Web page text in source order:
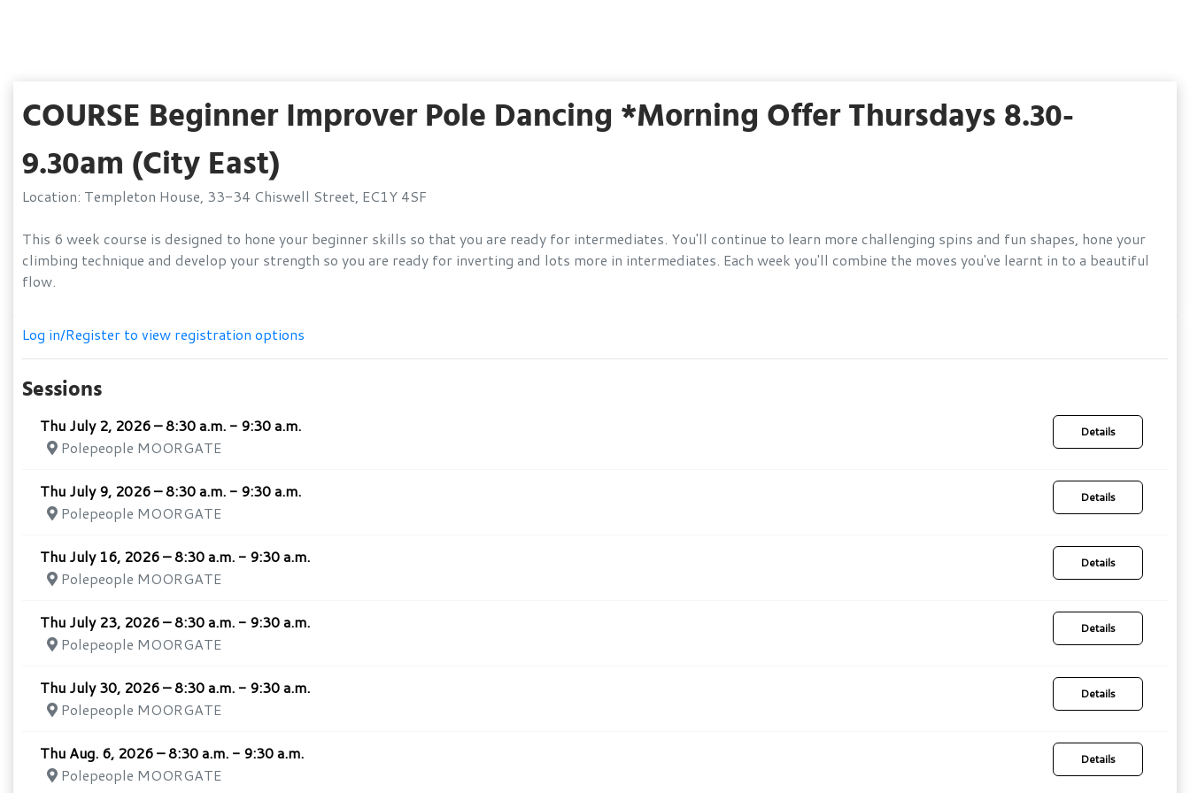
COURSE Beginner Improver Pole Dancing *Morning Offer Thursdays 8.30-
9.30am (City East)
Location: Templeton House, 33-34 Chiswell Street, EC1Y 4SF
This 6 week course is designed to hone your beginner skills so that you are ready for intermediates. You'll continue to learn more challenging spins and fun shapes, hone your
climbing technique and develop your strength so you are ready for inverting and lots more in intermediates. Each week you'll combine the moves you've learnt in to a beautiful
flow.
Log in/Register to view registration options
Sessions
Details
Thu July 2, 2026 – 8:30 a.m. - 9:30 a.m.
Polepeople MOORGATE
Details
Thu July 9, 2026 – 8:30 a.m. - 9:30 a.m.
Polepeople MOORGATE
Details
Thu July 16, 2026 – 8:30 a.m. - 9:30 a.m.
Polepeople MOORGATE
Details
Thu July 23, 2026 – 8:30 a.m. - 9:30 a.m.
Polepeople MOORGATE
Details
Thu July 30, 2026 – 8:30 a.m. - 9:30 a.m.
Polepeople MOORGATE
Details
Thu Aug. 6, 2026 – 8:30 a.m. - 9:30 a.m.
Polepeople MOORGATE